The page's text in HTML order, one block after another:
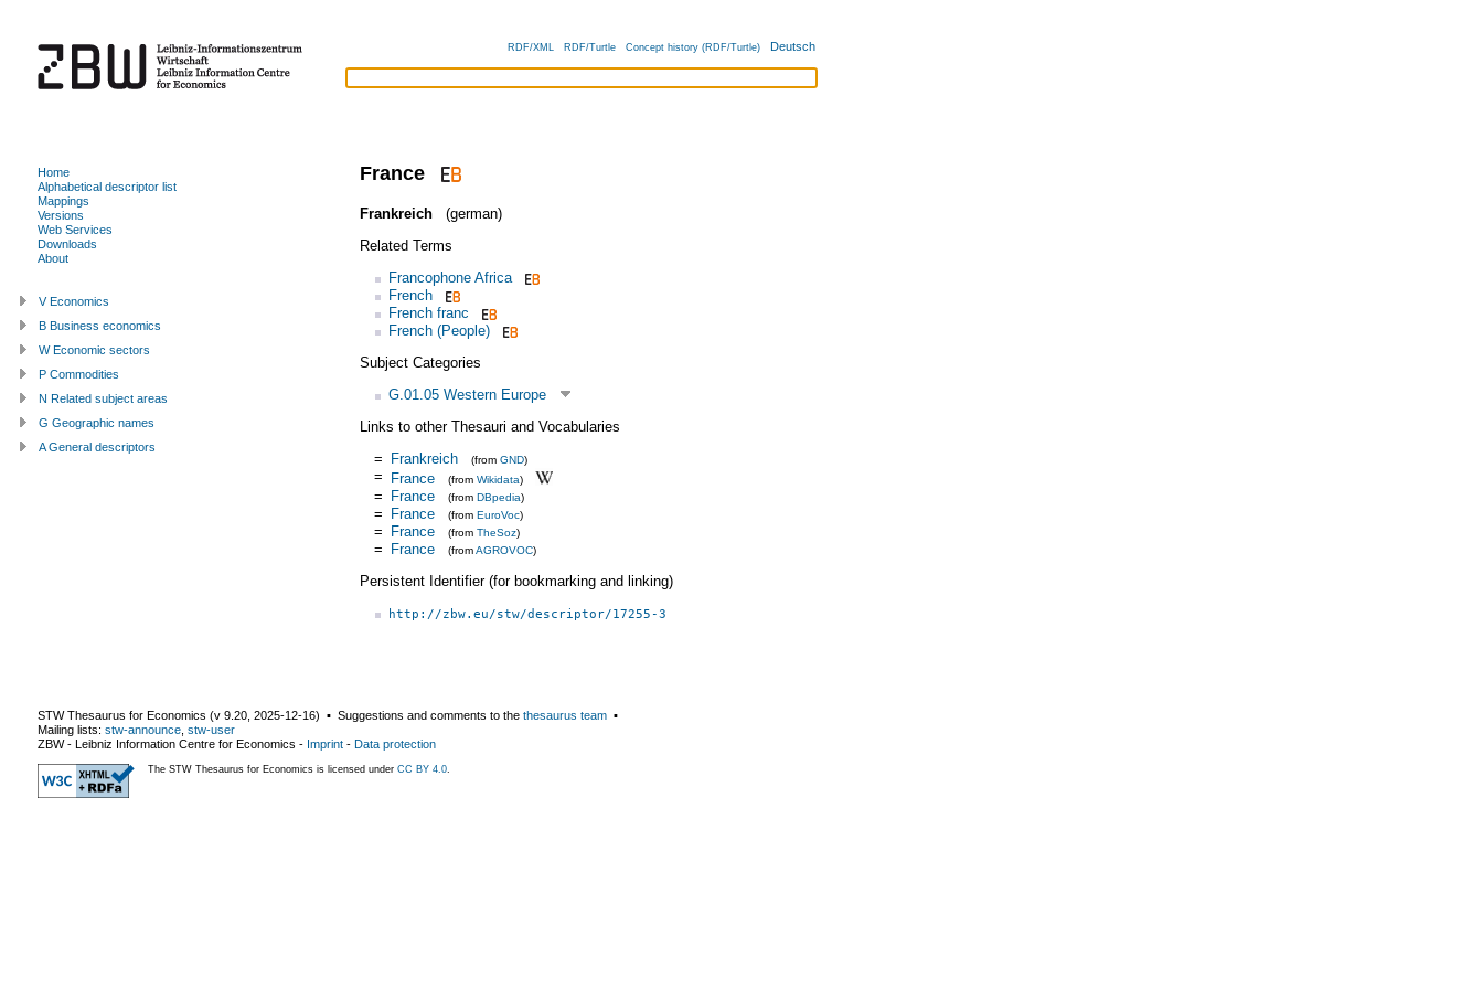
RDF/XML RDF/Turtle Concept history (RDF/Turtle) Deutsch
France
Frankreich
(german)
Related Terms
Francophone Africa
French
French franc
French (People)
Subject Categories
G.01.05 Western Europe
Links to other Thesauri and Vocabularies
= Frankreich (from GND)
= France (from Wikidata)
= France (from DBpedia)
= France (from EuroVoc)
= France (from TheSoz)
= France (fromAGROVOC)
Persistent Identifier (for bookmarking and linking)
http://zbw.eu/stw/descriptor/17255-3
Home
Alphabetical descriptor list
Mappings
Versions
Web Services
Downloads
About
V Economics
B Business economics
W Economic sectors
P Commodities
N Related subject areas
G Geographic names
A General descriptors
STW Thesaurus for Economics (v 9.20 2025-12-16) ▪ Suggestions and comments to the thesaurus team ▪
Mailing lists: stw-announce stw-user
ZBW - Leibniz Information Centre for Economics - Imprint - Data protection
The STW Thesaurus for Economics is licensed under CC BY 4.0